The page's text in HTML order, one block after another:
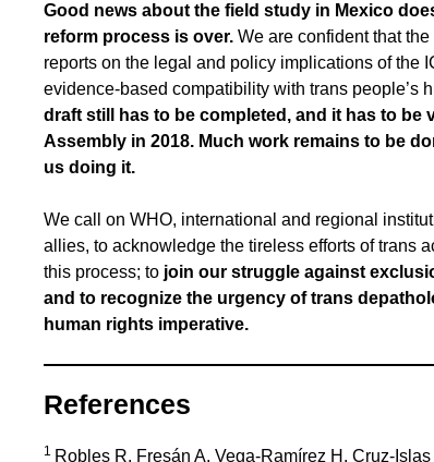
Good news about the field study in Mexico
reform process is over. We are confident that
reports on the legal and policy implications of the
evidence-based compatibility with trans people’s
draft still has to be completed, and it has to be
Assembly in 2018. Much work remains to be
us doing it.
We call on WHO, international and regional
allies, to acknowledge the tireless efforts of trans
this process; to join our struggle against
and to recognize the urgency of trans
human rights imperative.
References
1 Robles R, Fresán A, Vega-Ramírez H, Cruz-